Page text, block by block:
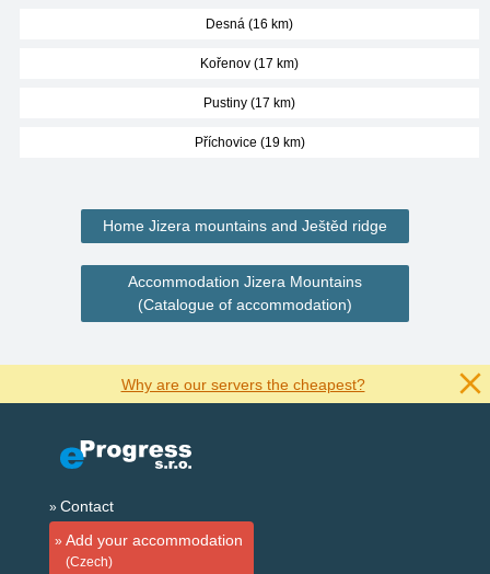
Desná (16 km)
Kořenov (17 km)
Pustiny (17 km)
Příchovice (19 km)
Home Jizera mountains and Ještěd ridge
Accommodation Jizera Mountains
(Catalogue of accommodation)
Why are our servers the cheapest?
Contact
Add your accommodation
(Czech)